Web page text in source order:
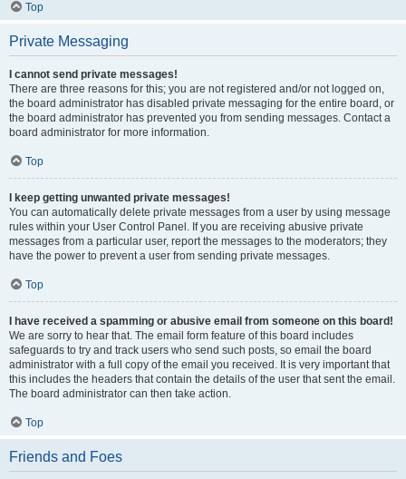
Top
Private Messaging
I cannot send private messages!
There are three reasons for this; you are not registered and/or not logged on,
the board administrator has disabled private messaging for the entire board, or
the board administrator has prevented you from sending messages. Contact a
board administrator for more information.
Top
I keep getting unwanted private messages!
You can automatically delete private messages from a user by using message
rules within your User Control Panel. If you are receiving abusive private
messages from a particular user, report the messages to the moderators; they
have the power to prevent a user from sending private messages.
Top
I have received a spamming or abusive email from someone on this board!
We are sorry to hear that. The email form feature of this board includes
safeguards to try and track users who send such posts, so email the board
administrator with a full copy of the email you received. It is very important that
this includes the headers that contain the details of the user that sent the email.
The board administrator can then take action.
Top
Friends and Foes